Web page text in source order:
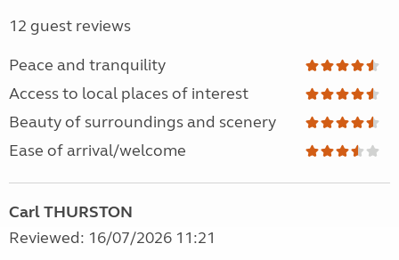
12 guest reviews
Peace and tranquility
Access to local places of interest
Beauty of surroundings and scenery
Ease of arrival/welcome
Carl THURSTON
Reviewed: 16/07/2026 11:21